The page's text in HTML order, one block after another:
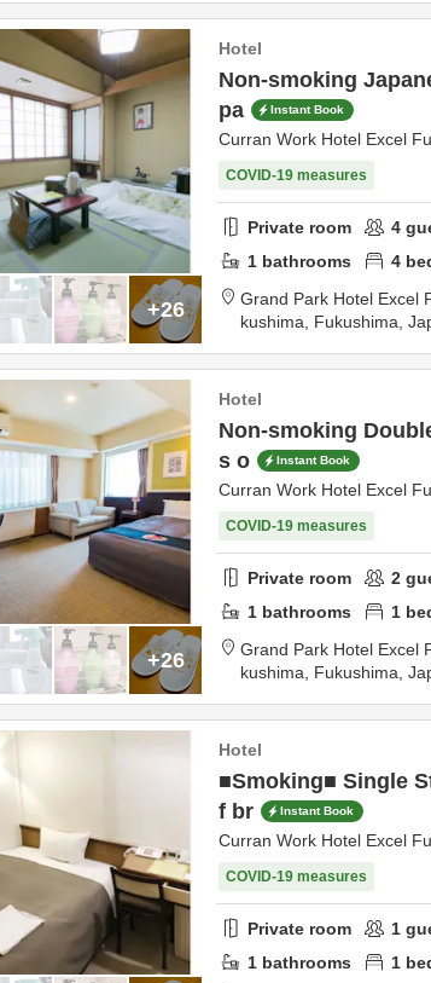
+26
Hotel
Non-smoking
pa
Instant Book
Curran Work Hotel Excel
COVID-19 measures
Private room 4
1 bathrooms 4
Grand Park Hotel Excel
kushima, Fukushima,
+26
Hotel
Non-smoking
s o
Instant Book
Curran Work Hotel Excel
COVID-19 measures
Private room 2
1 bathrooms 1
Grand Park Hotel Excel
kushima, Fukushima,
Hotel
■Smoking■ Single
f br
Instant Book
Curran Work Hotel Excel
COVID-19 measures
Private room 1
1 bathrooms 1